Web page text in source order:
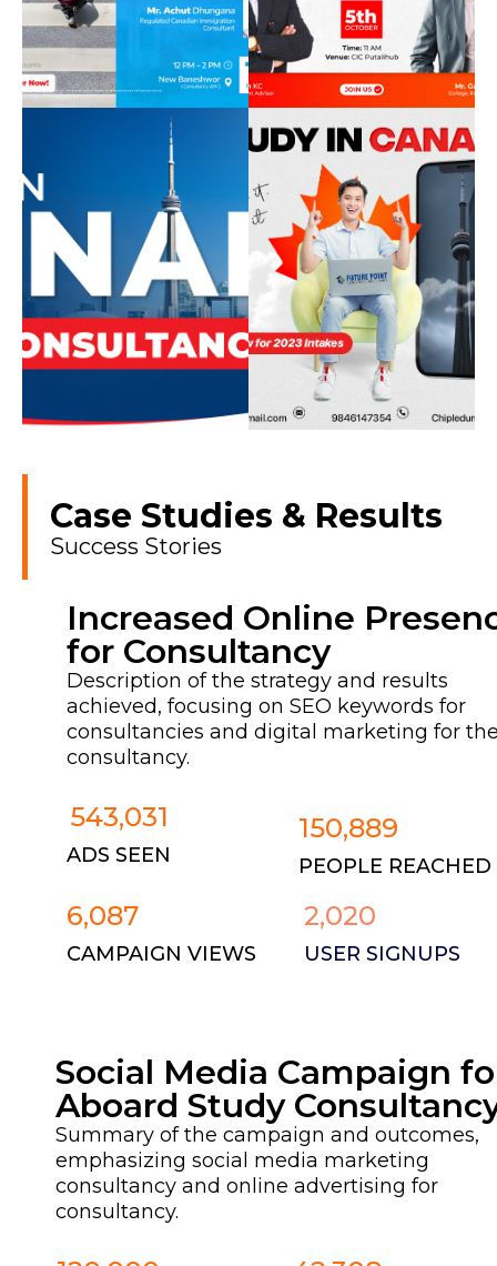
Case Studies & Results
Success Stories
Increased Online
for Consultancy
Description of the strategy and results
achieved, focusing on SEO keywords for
consultancies and digital marketing for
consultancy.
ADS SEEN
543,031
PEOPLE REACHED
150,889
CAMPAIGN VIEWS
6,087
USER SIGNUPS
2,020
Social Media Campaign
Aboard Study
Summary of the campaign and outcomes,
emphasizing social media marketing
consultancy and online advertising for
consultancy.